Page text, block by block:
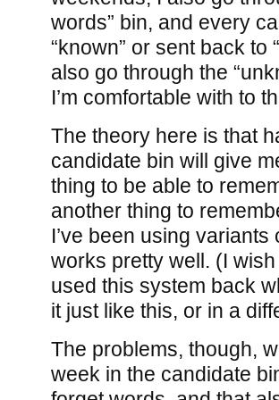
words” bin, and every
“known” or sent back to
also go through the
I’m comfortable with to
The theory here is that
candidate bin will give
thing to be able to
another thing to
I’ve been using
works pretty well. (I
used this system back
it just like this, or in a
The problems, though,
week in the candidate